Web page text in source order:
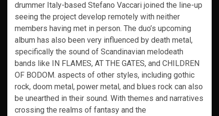
drummer Italy-based Stefano Vaccari joined the line-up
seeing the project develop remotely with neither
members having met in person. The duo’s upcoming
album has also been very influenced by death metal,
specifically the sound of Scandinavian melodeath
bands like IN FLAMES, AT THE GATES, and CHILDREN
OF BODOM. aspects of other styles, including gothic
rock, doom metal, power metal, and blues rock can also
be unearthed in their sound. With themes and narratives
crossing the realms of fantasy and the